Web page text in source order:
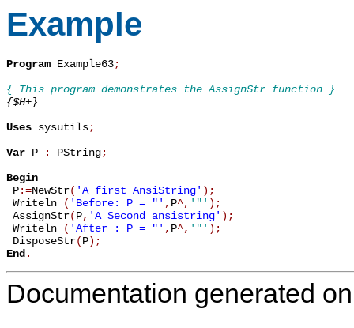
Example
Program Example63;
{ This program demonstrates the AssignStr function }
{$H+}
Uses sysutils;
Var P : PString;
Begin
P:=NewStr( 'A first AnsiString' ) ;
Writeln
( 'Before: P = "' , P^, '"' ) ;
AssignStr(P, 'A Second ansistring' ) ;
Writeln
( 'After : P = "' , P^, '"' ) ;
DisposeStr(P) ;
End .
Documentation generated